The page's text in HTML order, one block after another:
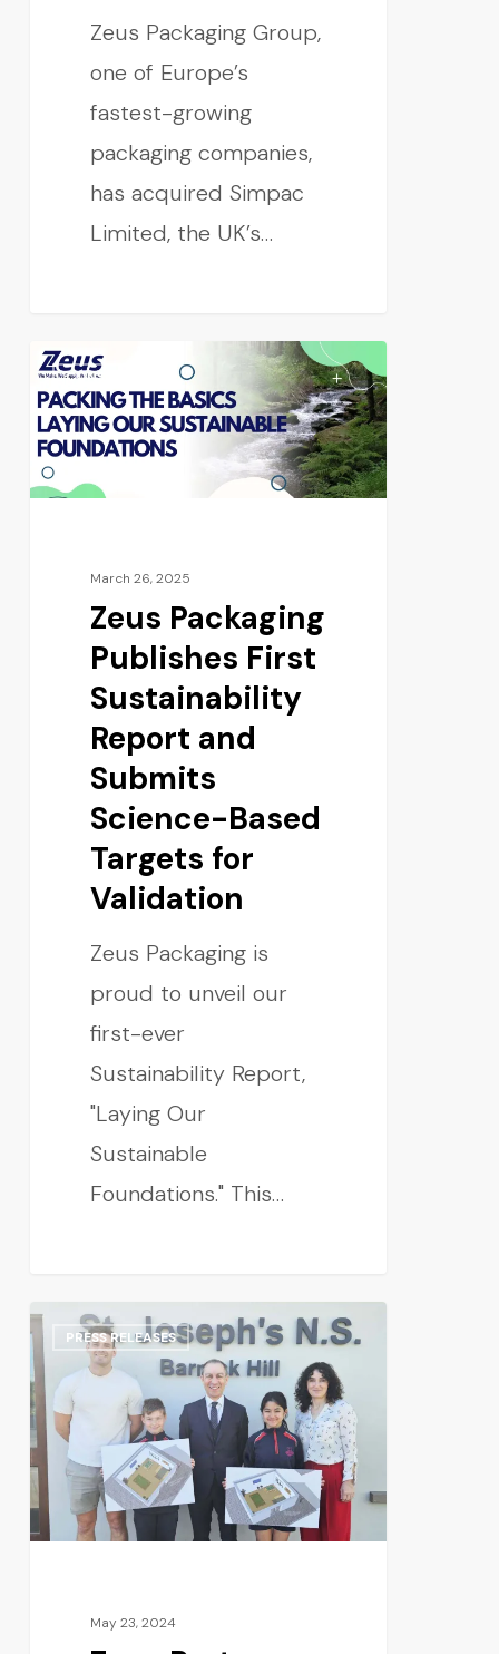
Zeus Packaging Group,
one of Europe’s
fastest-growing
packaging companies,
has acquired Simpac
Limited, the UK’s…
CONSUMER
March 26, 2025
Zeus Packaging
Publishes First
Sustainability
Report and
Submits
Science-Based
Targets for
Validation
Zeus Packaging is
proud to unveil our
first-ever
Sustainability Report,
"Laying Our
Sustainable
Foundations." This…
PRESS RELEASES
May 23, 2024